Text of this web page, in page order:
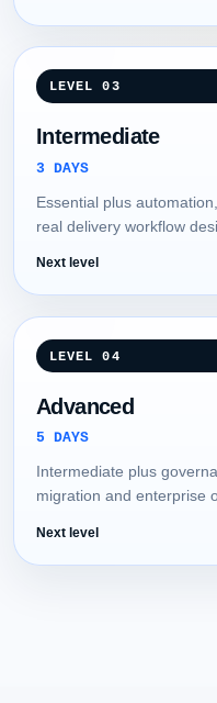
LEVEL 03
Intermediate
3 DAYS
Essential plus
real delivery workflow
Next level
LEVEL 04
Advanced
5 DAYS
Intermediate plus
migration and enterprise
Next level